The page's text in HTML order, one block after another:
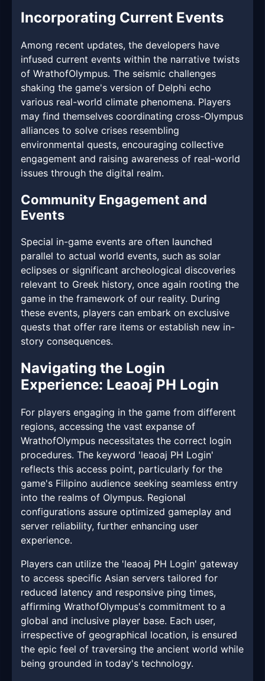
Incorporating Current Events
Among recent updates, the developers have
infused current events within the narrative twists
of WrathofOlympus. The seismic challenges
shaking the game's version of Delphi echo
various real-world climate phenomena. Players
may find themselves coordinating cross-Olympus
alliances to solve crises resembling
environmental quests, encouraging collective
engagement and raising awareness of real-world
issues through the digital realm.
Community Engagement and
Events
Special in-game events are often launched
parallel to actual world events, such as solar
eclipses or significant archeological discoveries
relevant to Greek history, once again rooting the
game in the framework of our reality. During
these events, players can embark on exclusive
quests that offer rare items or establish new in-
story consequences.
Navigating the Login
Experience: Leaoaj PH Login
For players engaging in the game from different
regions, accessing the vast expanse of
WrathofOlympus necessitates the correct login
procedures. The keyword 'leaoaj PH Login'
reflects this access point, particularly for the
game's Filipino audience seeking seamless entry
into the realms of Olympus. Regional
configurations assure optimized gameplay and
server reliability, further enhancing user
experience.
Players can utilize the 'leaoaj PH Login' gateway
to access specific Asian servers tailored for
reduced latency and responsive ping times,
affirming WrathofOlympus's commitment to a
global and inclusive player base. Each user,
irrespective of geographical location, is ensured
the epic feel of traversing the ancient world while
being grounded in today's technology.